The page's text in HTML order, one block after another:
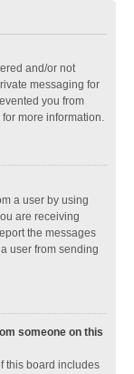
and/or not
messaging for
you from
more information.
a user by using
are receiving
the messages
user from sending
someone on this
this board includes